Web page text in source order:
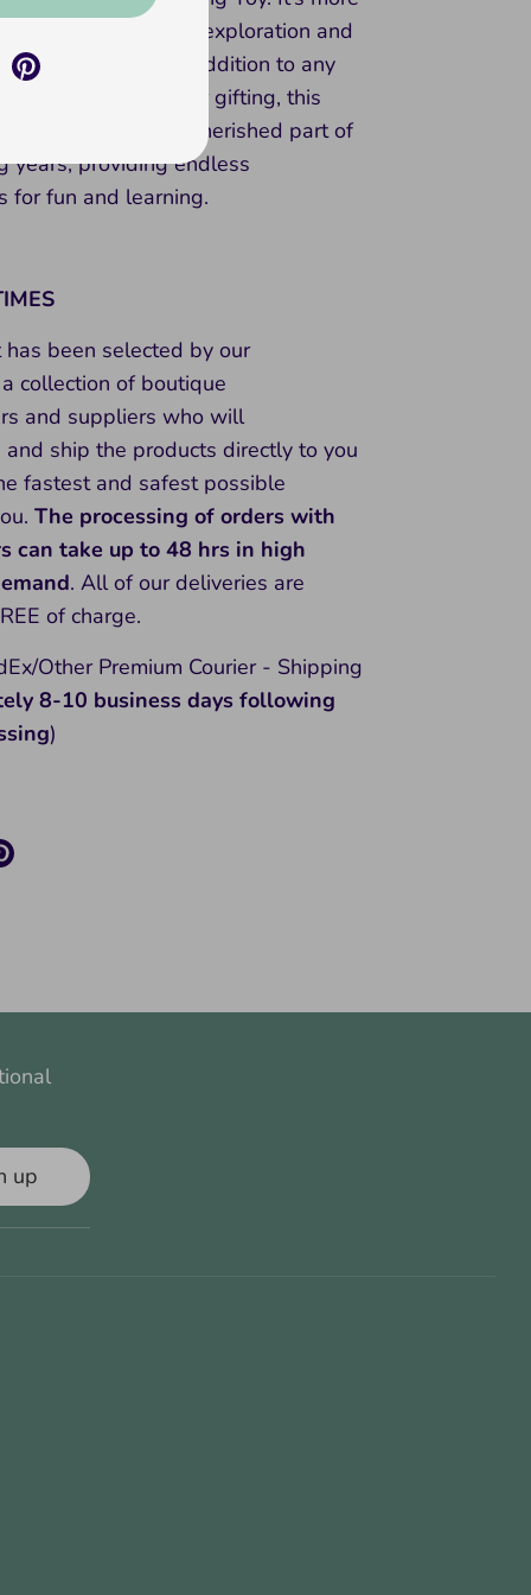
it encourages exploration and
it a wonderful addition to any
collection. Perfect for gifting, this
will become a cherished part of
years, providing endless
for fun and learning.
been selected by our
collection of boutique
and suppliers who will
and ship the products directly to you
fastest and safest possible
The processing of orders with
can take up to 48 hrs in high
. All of our deliveries are
of charge.
Other Premium Courier - Shipping
8-10 business days following
)
Pin
up